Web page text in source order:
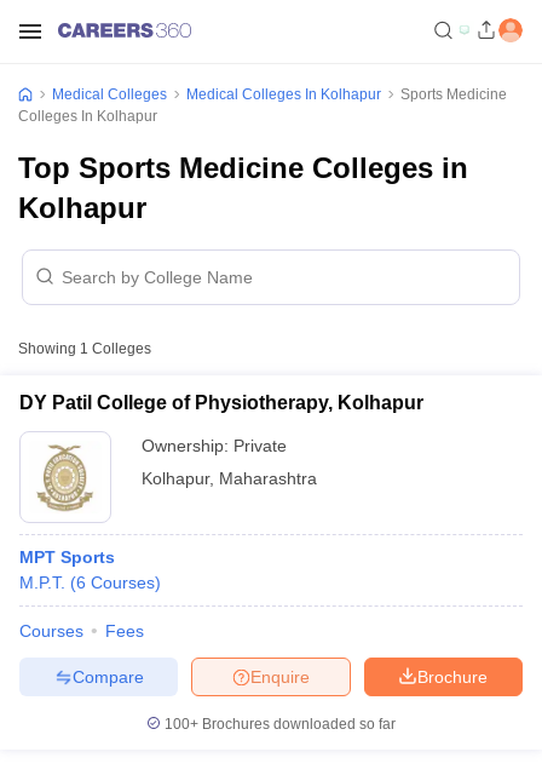
Medical Colleges Medical Colleges In Kolhapur
Sports Medicine
Colleges In Kolhapur
Top Sports Medicine Colleges in
Kolhapur
Showing 1 Colleges
DY Patil College of Physiotherapy, Kolhapur
Ownership: Private
Kolhapur, Maharashtra
MPT Sports
M.P.T. (6 Courses)
Courses Fees
Brochure
Enquire
Compare
100+ Brochures downloaded so far